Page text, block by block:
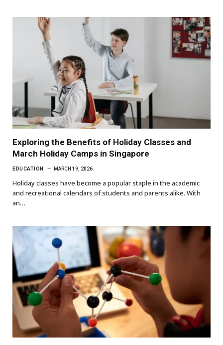
Exploring the Benefits of Holiday Classes and
March Holiday Camps in Singapore
EDUCATION MARCH 19, 2026
Holiday classes have become a popular staple in the academic
and recreational calendars of students and parents alike. With
an…